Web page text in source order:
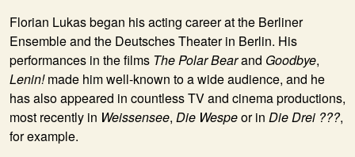
Florian Lukas began his acting career at the Berliner
Ensemble and the Deutsches Theater in Berlin. His
performances in the films ThePolar Bearand Goodbye,
Lenin!made him well-known to a wide audience, and he
has also appeared in countless TV and cinema productions,
most recently in Weissensee, Die Wespeor in Die Drei ???,
for example.